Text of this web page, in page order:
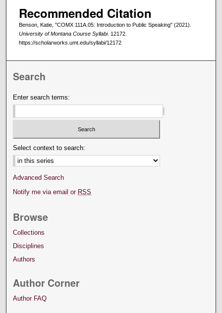
Recommended Citation
Benson, Katie, "COMX 111A.05: Introduction to Public Speaking" (2021).
University of Montana Course Syllabi. 12172.
https://scholarworks.umt.edu/syllabi/12172
Search
Enter search terms:
Select context to search:
Advanced Search
Notify me via email or RSS
Browse
Collections
Disciplines
Authors
Author Corner
Author FAQ